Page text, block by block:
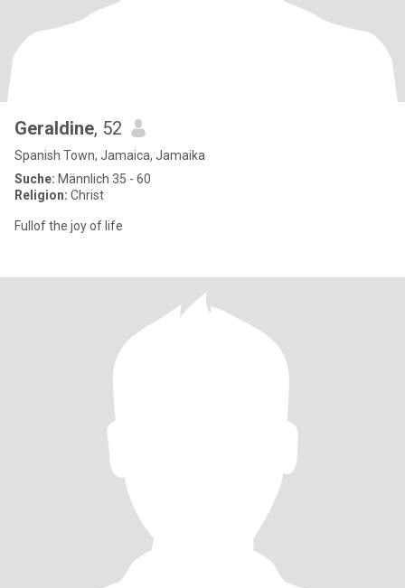
Geraldine, 52
Spanish Town, Jamaica, Jamaika
Suche: Männlich 35 - 60
Religion: Christ
Fullof the joy of life